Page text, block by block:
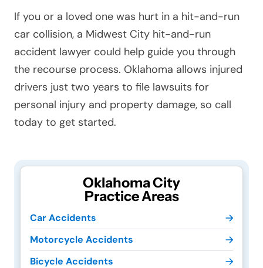
If you or a loved one was hurt in a hit-and-run
car collision, a Midwest City hit-and-run
accident lawyer could help guide you through
the recourse process. Oklahoma allows injured
drivers just two years to file lawsuits for
personal injury and property damage, so call
today to get started.
Oklahoma City
Practice Areas
Car Accidents
Motorcycle Accidents
Bicycle Accidents